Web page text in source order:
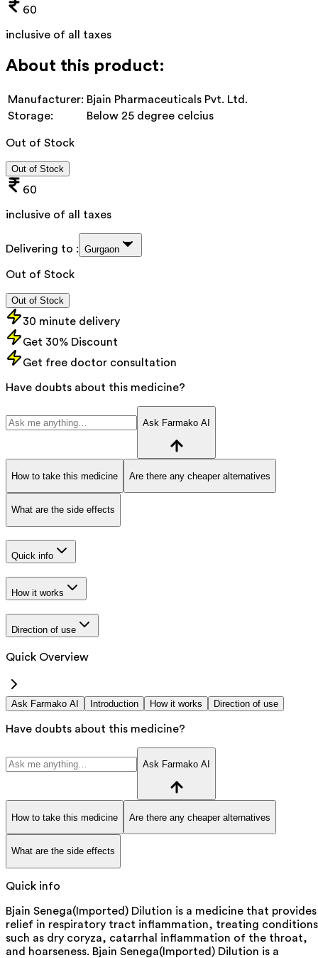
60
inclusive of all taxes
About this product:
Manufacturer: Bjain Pharmaceuticals Pvt. Ltd.
Storage:
Below 25 degree celcius
Out of Stock
Out of Stock
60
inclusive of all taxes
Delivering to : Gurgaon
Out of Stock
Out of Stock
30 minute delivery
Get 30% Discount
Get free doctor consultation
Have doubts about this medicine?
Ask Farmako AI
How to take this medicine Are there any cheaper alternatives
What are the side effects
Quick info
How it works
Direction of use
Quick Overview
Ask Farmako AI Introduction How it works Direction of use
Have doubts about this medicine?
Ask Farmako AI
How to take this medicine Are there any cheaper alternatives
What are the side effects
Quick info
Bjain Senega(Imported) Dilution is a medicine that provides
relief in respiratory tract inflammation, treating conditions
such as dry coryza, catarrhal inflammation of the throat,
and hoarseness. Bjain Senega(Imported) Dilution is a